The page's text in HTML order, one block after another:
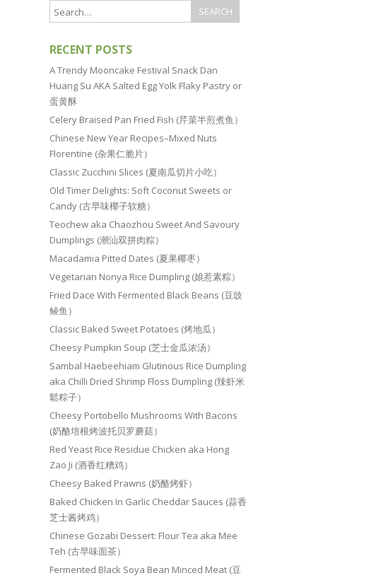
RECENT POSTS
A Trendy Mooncake Festival Snack Dan
Huang Su AKA Salted Egg Yolk Flaky Pastry or
蛋黄酥
Celery Braised Pan Fried Fish (芹菜半煎煮鱼）
Chinese New Year Recipes–Mixed Nuts
Florentine (杂果仁脆片）
Classic Zucchini Slices (夏南瓜切片小吃）
Old Timer Delights: Soft Coconut Sweets or
Candy (古早味椰子软糖）
Teochew aka Chaozhou Sweet And Savoury
Dumplings (潮汕双拼肉粽）
Macadamia Pitted Dates (夏果椰枣）
Vegetarian Nonya Rice Dumpling (娘惹素粽）
Fried Dace With Fermented Black Beans (豆豉
鲮鱼）
Classic Baked Sweet Potatoes (烤地瓜）
Cheesy Pumpkin Soup (芝士金瓜浓汤）
Sambal Haebeehiam Glutinous Rice Dumpling
aka Chilli Dried Shrimp Floss Dumpling (辣虾米
鬆粽子）
Cheesy Portobello Mushrooms With Bacons
(奶酪培根烤波托贝罗蘑菇）
Red Yeast Rice Residue Chicken aka Hong
Zao Ji (酒香红糟鸡）
Cheesy Baked Prawns (奶酪烤虾）
Baked Chicken In Garlic Cheddar Sauces (蒜香
芝士酱烤鸡）
Chinese Gozabi Dessert: Flour Tea aka Mee
Teh (古早味面茶）
Fermented Black Soya Bean Minced Meat (豆